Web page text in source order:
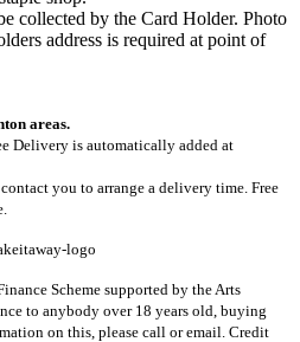
collected by the Card Holder. Photo
address is required at point of
areas.
Delivery is automatically added at
you to arrange a delivery time. Free
Scheme supported by the Arts
to anybody over 18 years old, buying
on this, please call or email. Credit